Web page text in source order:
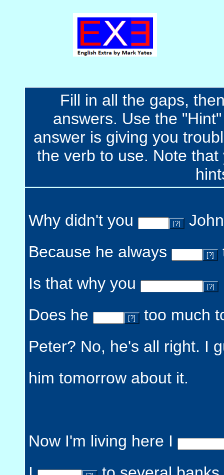
Fill in all the gaps,
answers. Use the
answer is giving you
the verb to use. Note
Why didn't you [?] John
Because he always
[?]
Is that why you
[?]
Does he
[?] too much
Peter? No, he's all right. I
him tomorrow about it.
Now I'm living here I